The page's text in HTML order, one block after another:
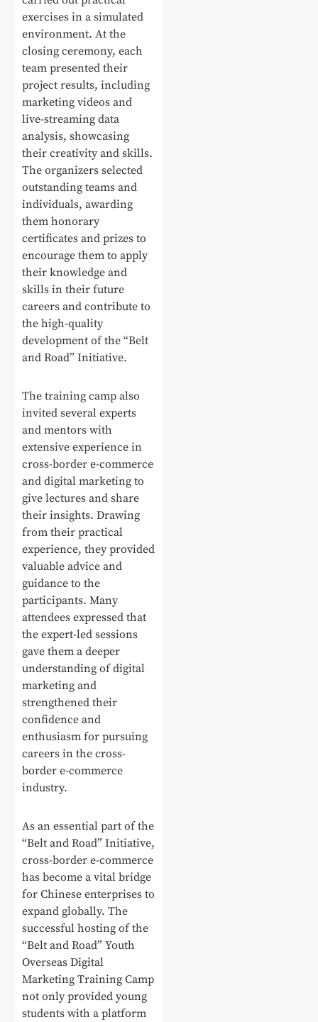
exercises in a simulated
environment. At the
closing ceremony, each
team presented their
project results, including
marketing videos and
live-streaming data
analysis, showcasing
their creativity and skills.
The organizers selected
outstanding teams and
individuals, awarding
them honorary
certificates and prizes to
encourage them to apply
their knowledge and
skills in their future
careers and contribute to
the high-quality
development of the “Belt
and Road” Initiative.
The training camp also
invited several experts
and mentors with
extensive experience in
cross-border e-commerce
and digital marketing to
give lectures and share
their insights. Drawing
from their practical
experience, they provided
valuable advice and
guidance to the
participants. Many
attendees expressed that
the expert-led sessions
gave them a deeper
understanding of digital
marketing and
strengthened their
confidence and
enthusiasm for pursuing
careers in the cross-
border e-commerce
industry.
As an essential part of the
“Belt and Road” Initiative,
cross-border e-commerce
has become a vital bridge
for Chinese enterprises to
expand globally. The
successful hosting of the
“Belt and Road” Youth
Overseas Digital
Marketing Training Camp
not only provided young
students with a platform